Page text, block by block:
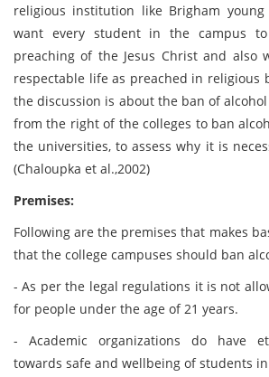
religious institution like Brigham
want every student in the campus
preaching of the Jesus Christ and also
respectable life as preached in religious
the discussion is about the ban of
from the right of the colleges to ban
the universities, to assess why it is
(Chaloupka et al.,2002)
Premises:
Following are the premises that makes
that the college campuses should ban
- As per the legal regulations it is not
for people under the age of 21 years.
- Academic organizations do have
towards safe and wellbeing of students